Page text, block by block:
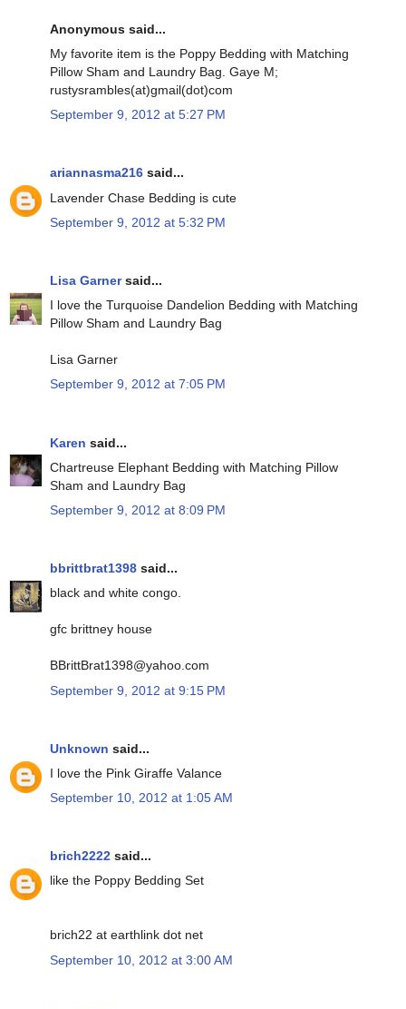
Anonymous said...
My favorite item is the Poppy Bedding with Matching
Pillow Sham and Laundry Bag. Gaye M;
rustysrambles(at)gmail(dot)com
September 9, 2012 at 5:27 PM
ariannasma216 said...
Lavender Chase Bedding is cute
September 9, 2012 at 5:32 PM
Lisa Garnersaid...
I love the Turquoise Dandelion Bedding with Matching
Pillow Sham and Laundry Bag
Lisa Garner
September 9, 2012 at 7:05 PM
Karen said...
Chartreuse Elephant Bedding with Matching Pillow
Sham and Laundry Bag
September 9, 2012 at 8:09 PM
bbrittbrat1398 said...
black and white congo.
gfc brittney house
BBrittBrat1398@yahoo.com
September 9, 2012 at 9:15 PM
Unknown said...
I love the Pink Giraffe Valance
September 10, 2012 at 1:05 AM
brich2222 said...
like the Poppy Bedding Set
brich22 at earthlink dot net
September 10, 2012 at 3:00 AM